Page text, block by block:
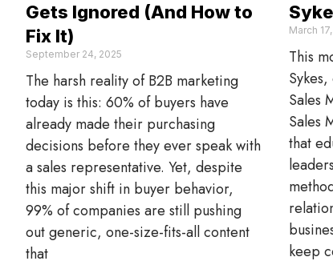
Gets Ignored (And How to
Fix It)
September 24, 2025
The harsh reality of B2B marketing
today is this: 60% of buyers have
already made their purchasing
decisions before they ever speak with
a sales representative. Yet, despite
this major shift in buyer behavior,
99% of companies are still pushing
out generic, one-size-fits-all content
that
March
This
Sales
Sales
that
keep